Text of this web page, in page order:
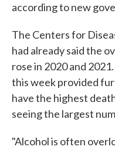
according to new
The Centers for
had already said the
rose in 2020 and
this week provided
have the highest
seeing the largest
"Alcohol is often